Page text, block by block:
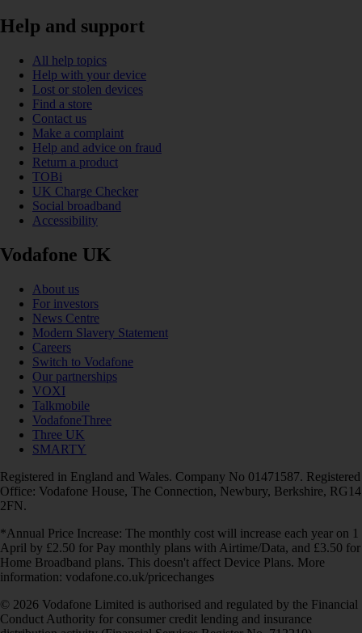
Help and support
All help topics
Help with your device
Lost or stolen devices
Find a store
Contact us
Make a complaint
Help and advice on fraud
Return a product
TOBi
UK Charge Checker
Social broadband
Accessibility
Vodafone UK
About us
For investors
News Centre
Modern Slavery Statement
Careers
Switch to Vodafone
Our partnerships
VOXI
Talkmobile
VodafoneThree
Three UK
SMARTY
Registered in England and Wales. Company No 01471587. Registered
Office: Vodafone House, The Connection, Newbury, Berkshire, RG14
2FN.
*Annual Price Increase: The monthly cost will increase each year on 1
April by £2.50 for Pay monthly plans with Airtime/Data, and £3.50 for
Home Broadband plans. This doesn't affect Device Plans. More
information: vodafone.co.uk/pricechanges
© 2026 Vodafone Limited is authorised and regulated by the Financial
Conduct Authority for consumer credit lending and insurance